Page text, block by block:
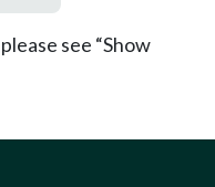
see “Show